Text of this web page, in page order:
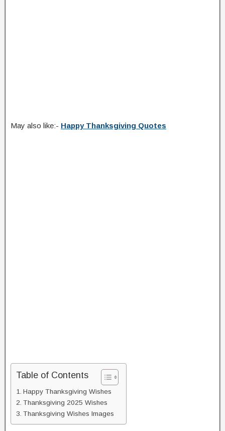
May also like:- Happy Thanksgiving Quotes
Table of Contents
Happy Thanksgiving Wishes
Thanksgiving 2025 Wishes
Thanksgiving Wishes Images